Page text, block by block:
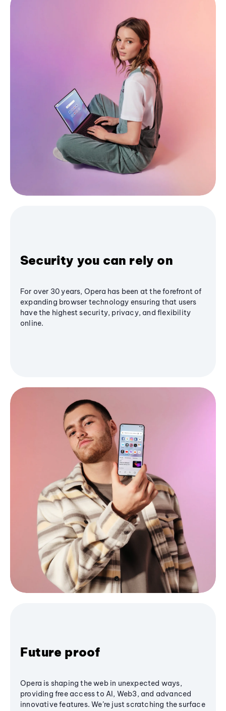
Security you can rely on
For over 30 years, Opera has been at the forefront of
expanding browser technology ensuring that users
have the highest security, privacy, and flexibility
online.
Future proof
Opera is shaping the web in unexpected ways,
providing free access to AI, Web3, and advanced
innovative features. We’re just scratching the surface